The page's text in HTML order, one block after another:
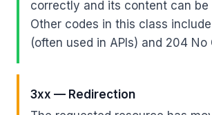
correctly and its content can be
Other codes in this class
(often used in APIs) and 204 No
3xx — Redirection